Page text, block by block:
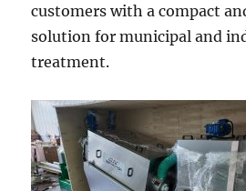
customers with a compact
solution for municipal and
treatment.